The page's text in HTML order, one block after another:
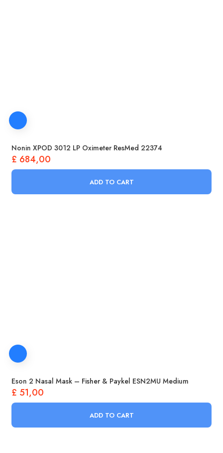
Nonin XPOD 3012 LP Oximeter ResMed 22374
£ 684,00
ADD TO CART
Eson 2 Nasal Mask – Fisher & Paykel ESN2MU Medium
£ 51,00
ADD TO CART